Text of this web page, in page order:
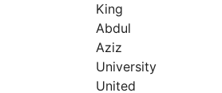
King
Abdul
Aziz
University
United